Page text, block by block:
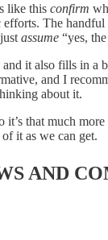
like this confirm
efforts. The
assume “yes,
it also fills in a
and I
about it.
it’s that much
it as we can get.
AND